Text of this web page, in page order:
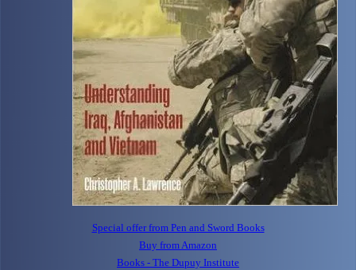
Special offer from Pen and Sword Books
Buy from Amazon
Books - The Dupuy Institute